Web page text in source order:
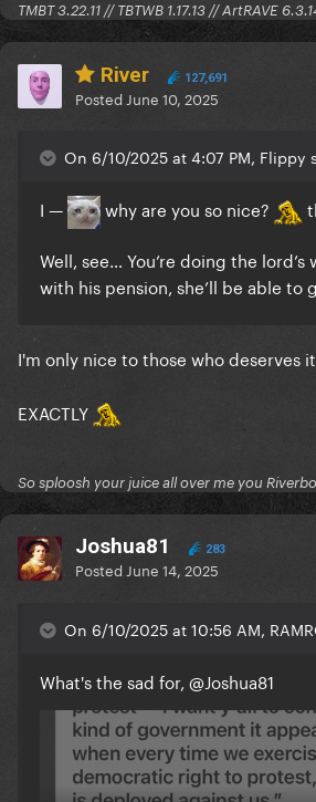
TMBT 3.22.11 // TBTWB 1.17.13 // ArtRAVE
River 127,691
Posted June 10, 2025
On 6/10/2025 at 4:07 PM, Flippy
I — why are you so nice?
Well, see… You’re doing the
with his pension, she’ll be able to
I'm only nice to those who deserves it
EXACTLY
So sploosh your juice all over me you
Joshua81 283
Posted June 14, 2025
On 6/10/2025 at 10:56 AM,
What's the sad for, @Joshua81